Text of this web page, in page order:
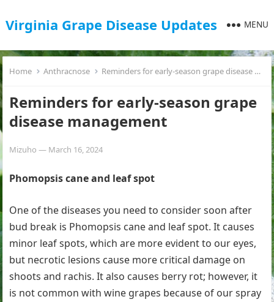
Virginia Grape Disease Updates MENU
Home Anthracnose Reminders for early-season grape disease management
Reminders for early-season grape
disease management
Mizuho — March 16, 2024
Phomopsis cane and leaf spot
One of the diseases you need to consider soon after
bud break is Phomopsis cane and leaf spot. It causes
minor leaf spots, which are more evident to our eyes,
but necrotic lesions cause more critical damage on
shoots and rachis. It also causes berry rot; however, it
is not common with wine grapes because of our spray